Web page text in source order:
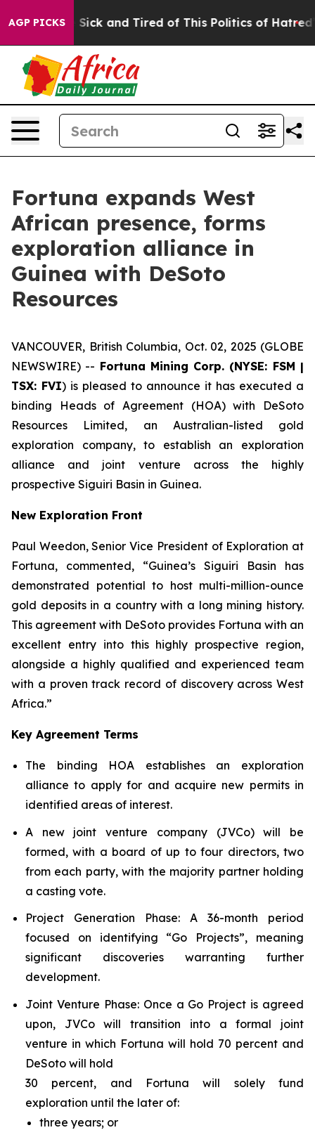
AGP PICKS
Are Sick and Tired of This Politics of Hatred” The
Fortuna expands West
African presence, forms
exploration alliance in
Guinea with DeSoto
Resources
VANCOUVER, British Columbia, Oct. 02, 2025 (GLOBE
NEWSWIRE) -- Fortuna Mining Corp. (NYSE: FSM |
TSX: FVI) is pleased to announce it has executed a
binding Heads of Agreement (HOA) with DeSoto
Resources Limited, an Australian-listed gold
exploration company, to establish an exploration
alliance and joint venture across the highly
prospective Siguiri Basin in Guinea.
New Exploration Front
Paul Weedon, Senior Vice President of Exploration at
Fortuna, commented, “Guinea’s Siguiri Basin has
demonstrated potential to host multi-million-ounce
gold deposits in a country with a long mining history.
This agreement with DeSoto provides Fortuna with an
excellent entry into this highly prospective region,
alongside a highly qualified and experienced team
with a proven track record of discovery across West
Africa.”
Key Agreement Terms
The binding HOA establishes an exploration
alliance to apply for and acquire new permits in
identified areas of interest.
A new joint venture company (JVCo) will be
formed, with a board of up to four directors, two
from each party, with the majority partner holding
a casting vote.
Project Generation Phase: A 36-month period
focused on identifying “Go Projects”, meaning
significant discoveries warranting further
development.
Joint Venture Phase: Once a Go Project is agreed
upon, JVCo will transition into a formal joint
venture in which Fortuna will hold 70 percent and
DeSoto will hold
30 percent, and Fortuna will solely fund
exploration until the later of:
three years; or